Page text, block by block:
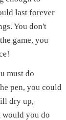
last forever
You don't
game, you
must do
pen, you could
dry up,
would you do